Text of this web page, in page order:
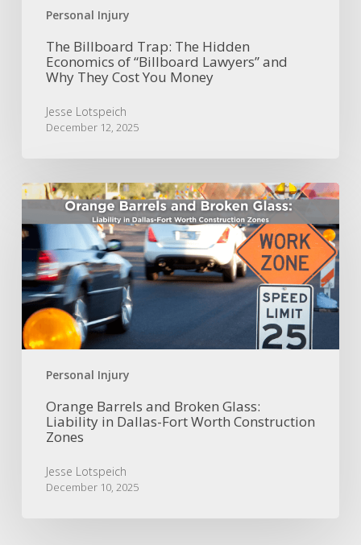
Personal Injury
Cost
Money
The Billboard Trap: The Hidden
Economics of “Billboard Lawyers” and
Why They Cost You Money
Jesse Lotspeich
December 12, 2025
Personal Injury
Orange
and
Broken
Glass:
Liability
in
Dallas-
Fort
Worth
Construction
Orange Barrels and Broken Glass:
Liability in Dallas-Fort Worth Construction
Zones
Jesse Lotspeich
December 10, 2025